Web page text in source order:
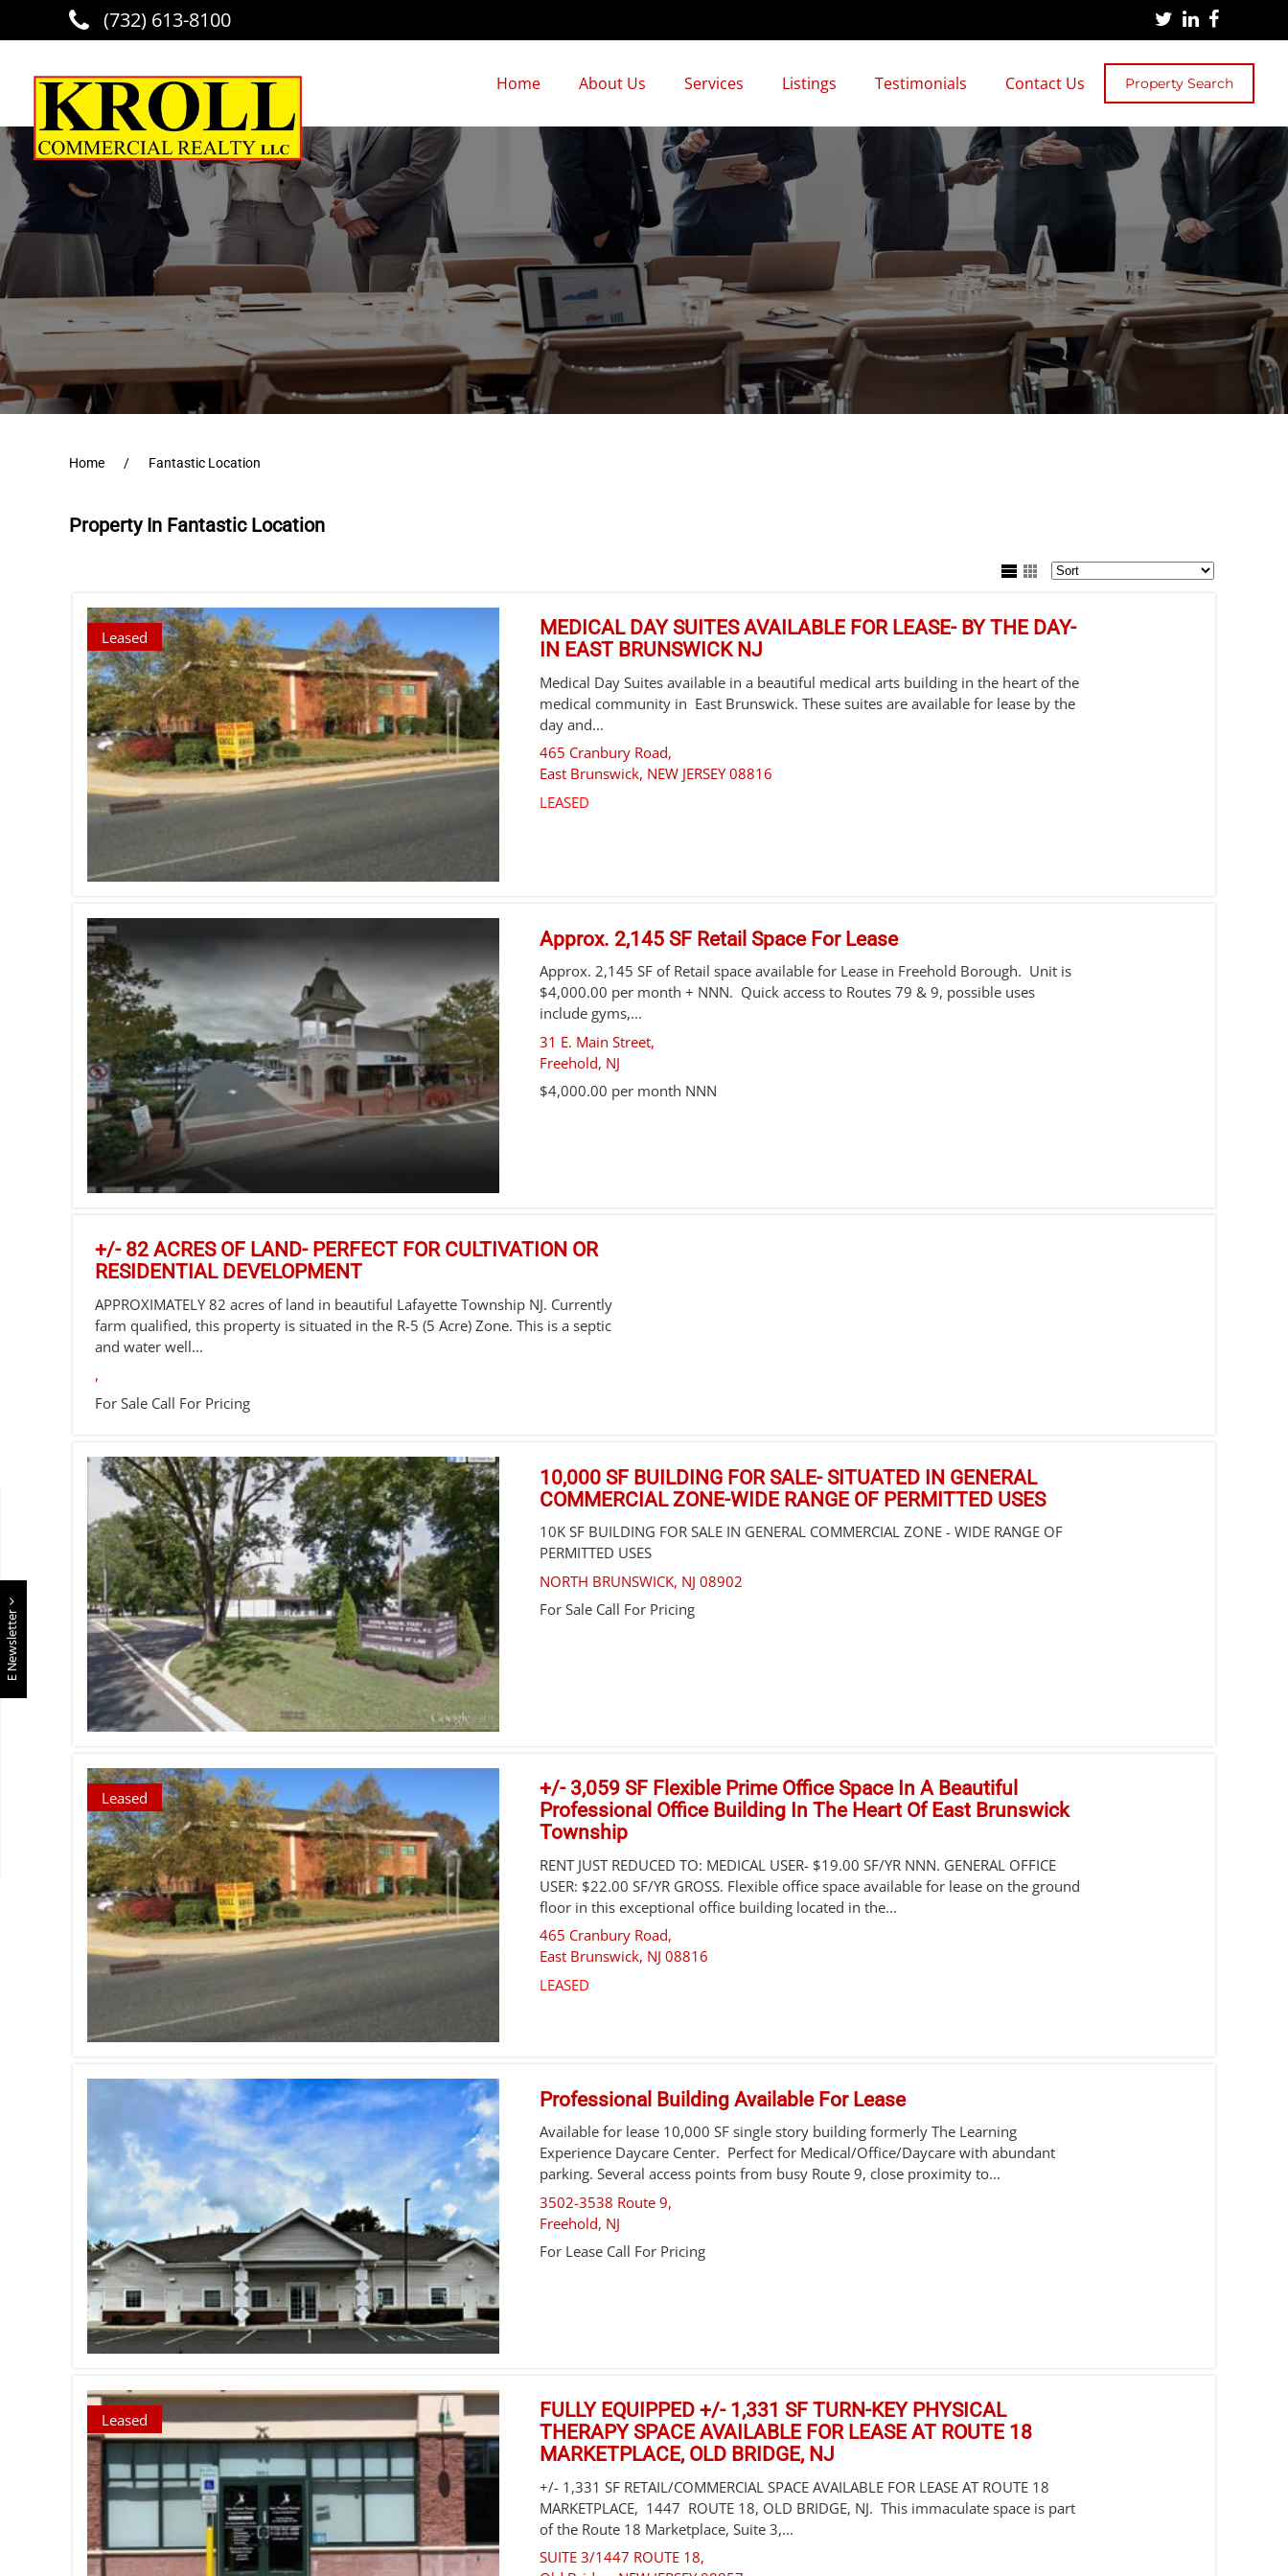
Skip to main content
(732) 613-8100
Home About Us Services Listings Testimonials Contact Us Property Search
E Newsletter
Home Fantastic Location
Property In Fantastic Location
Leased
MEDICAL DAY SUITES AVAILABLE FOR LEASE- BY THE DAY-
IN EAST BRUNSWICK NJ
Medical Day Suites available in a beautiful medical arts building in the heart of the
medical community in East Brunswick. These suites are available for lease by the
day and...
465 Cranbury Road,
East Brunswick, NEW JERSEY 08816
LEASED
Approx. 2,145 SF Retail Space For Lease
Approx. 2,145 SF of Retail space available for Lease in Freehold Borough. Unit is
$4,000.00 per month + NNN. Quick access to Routes 79 & 9, possible uses
include gyms,...
31 E. Main Street,
Freehold, NJ
$4,000.00 per month NNN
+/- 82 ACRES OF LAND- PERFECT FOR CULTIVATION OR
RESIDENTIAL DEVELOPMENT
APPROXIMATELY 82 acres of land in beautiful Lafayette Township NJ. Currently
farm qualified, this property is situated in the R-5 (5 Acre) Zone. This is a septic
and water well...
,
For SaleCall For Pricing
10,000 SF BUILDING FOR SALE- SITUATED IN GENERAL
COMMERCIAL ZONE-WIDE RANGE OF PERMITTED USES
10K SF BUILDING FOR SALE IN GENERAL COMMERCIAL ZONE - WIDE RANGE OF
PERMITTED USES
NORTH BRUNSWICK, NJ 08902
For Sale Call For Pricing
Leased
+/- 3,059 SF Flexible Prime Office Space In A Beautiful
Professional Office Building In The Heart Of East Brunswick
Township
RENT JUST REDUCED TO: MEDICAL USER- $19.00 SF/YR NNN. GENERAL OFFICE
USER: $22.00 SF/YR GROSS. Flexible office space available for lease on the ground
floor in this exceptional office building located in the...
465 Cranbury Road,
East Brunswick, NJ 08816
LEASED
Professional Building Available For Lease
Available for lease 10,000 SF single story building formerly The Learning
Experience Daycare Center. Perfect for Medical/Office/Daycare with abundant
parking. Several access points from busy Route 9, close proximity to...
3502-3538 Route 9,
Freehold, NJ
For Lease Call For Pricing
Leased
FULLY EQUIPPED +/- 1,331 SF TURN-KEY PHYSICAL
THERAPY SPACE AVAILABLE FOR LEASE AT ROUTE 18
MARKETPLACE, OLD BRIDGE, NJ
+/- 1,331 SF RETAIL/COMMERCIAL SPACE AVAILABLE FOR LEASE AT ROUTE 18
MARKETPLACE, 1447 ROUTE 18, OLD BRIDGE, NJ. This immaculate space is part
of the Route 18 Marketplace, Suite 3,...
SUITE 3/1447 ROUTE 18,